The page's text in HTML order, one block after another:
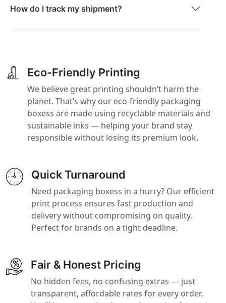
How do I track my shipment?
Eco-Friendly Printing
We believe great printing shouldn’t harm the
planet. That’s why our eco-friendly packaging
boxess are made using recyclable materials and
sustainable inks — helping your brand stay
responsible without losing its premium look.
Quick Turnaround
Need packaging boxess in a hurry? Our efficient
print process ensures fast production and
delivery without compromising on quality.
Perfect for brands on a tight deadline.
Fair & Honest Pricing
No hidden fees, no confusing extras — just
transparent, affordable rates for every order.